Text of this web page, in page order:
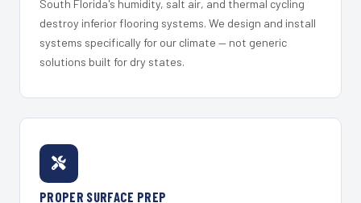
South Florida's humidity, salt air, and thermal cycling
destroy inferior flooring systems. We design and install
systems specifically for our climate — not generic
solutions built for dry states.
PROPER SURFACE PREP